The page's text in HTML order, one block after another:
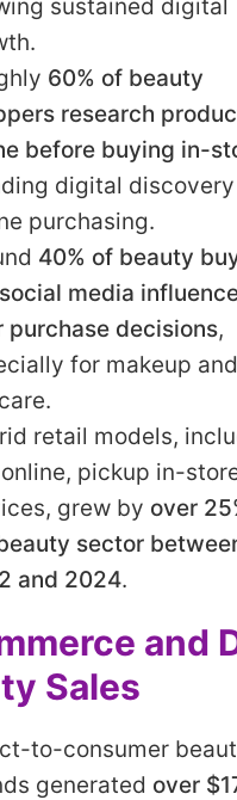
sustained digital
60% of beauty
research
before buying in-
digital
purchasing.
40% of beauty
media
purchase decisions,
for makeup and
retail models,
pickup in-
grew by over
sector
and 2024.
and
Sales
to-consumer
generated over